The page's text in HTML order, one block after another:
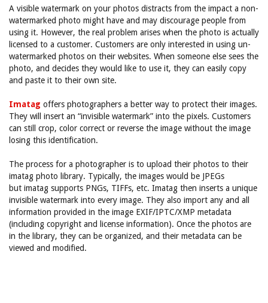
A visible watermark on your photos distracts from the impact a non-
watermarked photo might have and may discourage people from
using it. However, the real problem arises when the photo is actually
licensed to a customer. Customers are only interested in using un-
watermarked photos on their websites. When someone else sees the
photo, and decides they would like to use it, they can easily copy
and paste it to their own site.
Imatag offers photographers a better way to protect their images.
They will insert an “invisible watermark” into the pixels. Customers
can still crop, color correct or reverse the image without the image
losing this identification.
The process for a photographer is to upload their photos to their
imatag photo library. Typically, the images would be JPEGs
but imatag supports PNGs, TIFFs, etc. Imatag then inserts a unique
invisible watermark into every image. They also import any and all
information provided in the image EXIF/IPTC/XMP metadata
(including copyright and license information). Once the photos are
in the library, they can be organized, and their metadata can be
viewed and modified.